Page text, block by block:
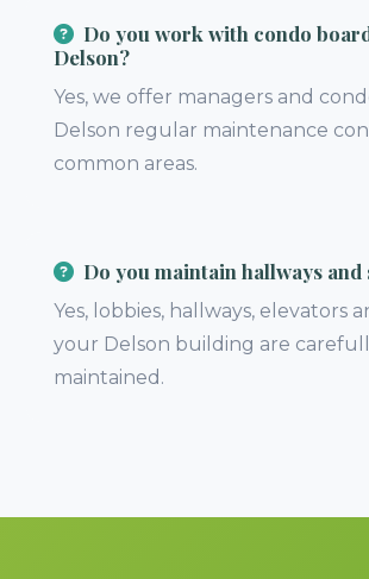
Do you work with condo
Delson?
Yes, we offer managers and
Delson regular maintenance
common areas.
Do you maintain hallways
Yes, lobbies, hallways, elevators
your Delson building are
maintained.